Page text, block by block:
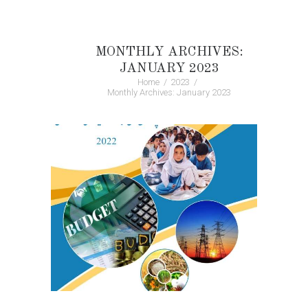
MONTHLY ARCHIVES:
JANUARY 2023
Home
2023
Monthly Archives: January 2023